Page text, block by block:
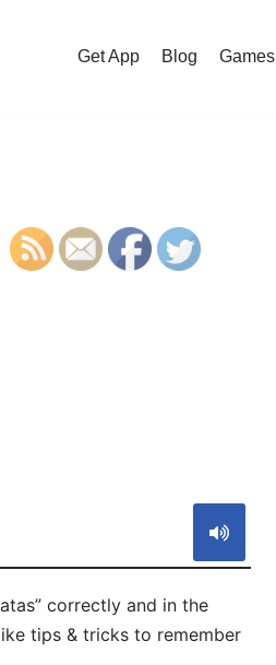
Get App Blog Games
correctly and in the
tips & tricks to remember